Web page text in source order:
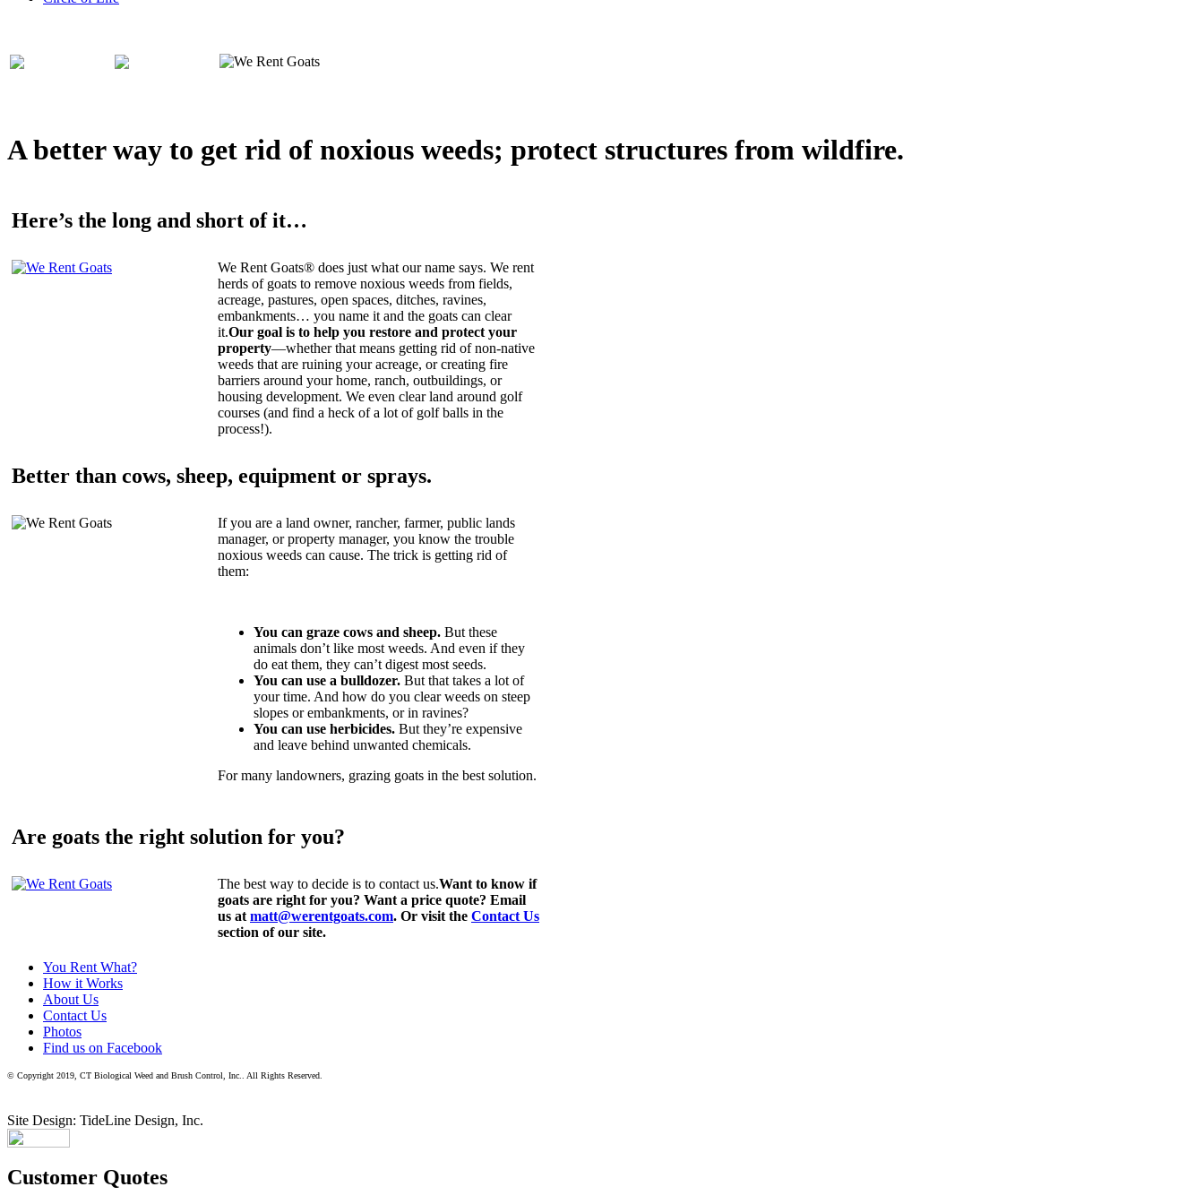
A better way to get rid of noxious weeds; protect structures from wildfire.
Here’s the long and short of it…
We Rent Goats® does just what our name says. We rent
herds of goats to remove noxious weeds from fields,
acreage, pastures, open spaces, ditches, ravines,
embankments… you name it and the goats can clear
it.Our goal is to help you restore and protect your
property—whether that means getting rid of non-native
weeds that are ruining your acreage, or creating fire
barriers around your home, ranch, outbuildings, or
housing development. We even clear land around golf
courses (and find a heck of a lot of golf balls in the
process!).
Better than cows, sheep, equipment or sprays.
If you are a land owner, rancher, farmer, public lands
manager, or property manager, you know the trouble
noxious weeds can cause. The trick is getting rid of
them:
You can graze cows and sheep. But these
animals don’t like most weeds. And even if they
do eat them, they can’t digest most seeds.
You can use a bulldozer. But that takes a lot of
your time. And how do you clear weeds on steep
slopes or embankments, or in ravines?
You can use herbicides. But they’re expensive
and leave behind unwanted chemicals.
For many landowners, grazing goats in the best solution.
Are goats the right solution for you?
The best way to decide is to contact us.Want to know if
goats are right for you? Want a price quote? Email
us at matt@werentgoats.com. Or visit the Contact Us
section of our site.
You Rent What?
How it Works
About Us
Contact Us
Photos
Find us on Facebook
© Copyright 2019, CT Biological Weed and Brush Control, Inc.. All Rights Reserved.
Site Design: TideLine Design, Inc.
Customer Quotes